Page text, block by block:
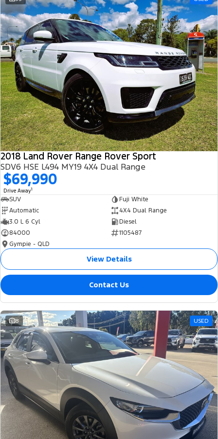
2018 Land Rover Range Rover Sport
SDV6 HSE L494 MY19 4X4 Dual Range
$69,990
Drive Away1
SUV
Fuji White
Automatic
4X4 Dual Range
3.0 L 6 Cyl
Diesel
84000
1105487
Gympie - QLD
View Details
Contact Us
8 USED